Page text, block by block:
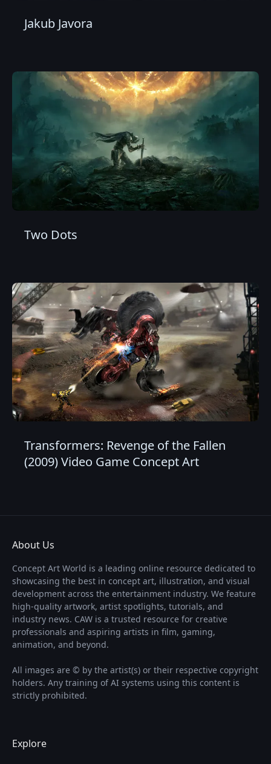
Jakub Javora
Two Dots
Transformers: Revenge of the Fallen
(2009) Video Game Concept Art
About Us
Concept Art World is a leading online resource dedicated to
showcasing the best in concept art, illustration, and visual
development across the entertainment industry. We feature
high-quality artwork, artist spotlights, tutorials, and
industry news. CAW is a trusted resource for creative
professionals and aspiring artists in film, gaming,
animation, and beyond.
All images are © by the artist(s) or their respective copyright
holders. Any training of AI systems using this content is
strictly prohibited.
Explore